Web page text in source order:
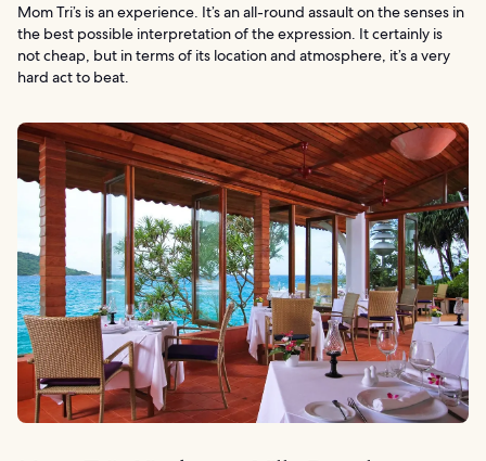
Mom Tri’s is an experience. It’s an all-round assault on the senses in
the best possible interpretation of the expression. It certainly is
not cheap, but in terms of its location and atmosphere, it’s a very
hard act to beat.